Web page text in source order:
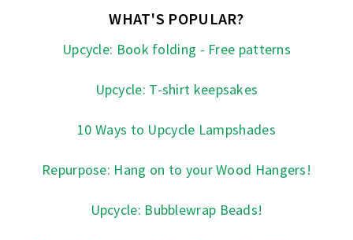
WHAT'S POPULAR?
Upcycle: Book folding - Free patterns
Upcycle: T-shirt keepsakes
10 Ways to Upcycle Lampshades
Repurpose: Hang on to your Wood Hangers!
Upcycle: Bubblewrap Beads!